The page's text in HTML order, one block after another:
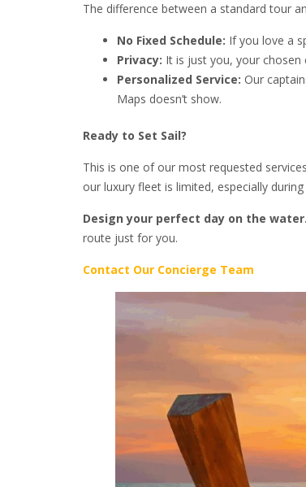
The difference between a standard tour
No Fixed Schedule: If you love a
Privacy: It is just you, your
Personalized Service: Our
Maps doesn’t show.
Ready to Set Sail?
This is one of our most requested
our luxury fleet is limited, especially
Design your perfect day on the water.
route just for you.
Contact Our Concierge Team